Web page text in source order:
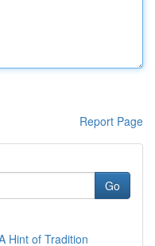
Report Page
Go
Hint of Tradition